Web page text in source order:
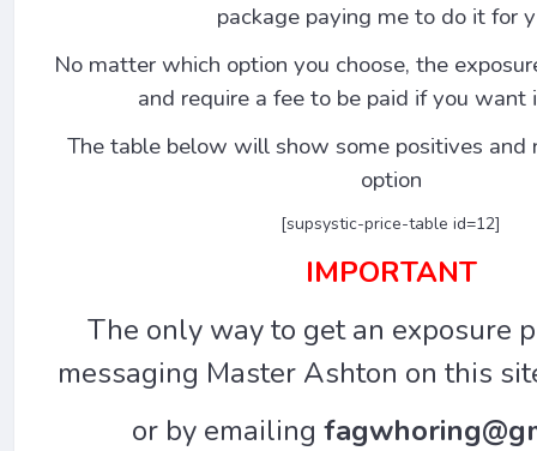
package paying me to do it for
No matter which option you choose, the
and require a fee to be paid if you want
The table below will show some positives and
option
[supsystic-price-table id=12]
IMPORTANT
The only way to get an exposure
messaging Master Ashton on this
or by emailing